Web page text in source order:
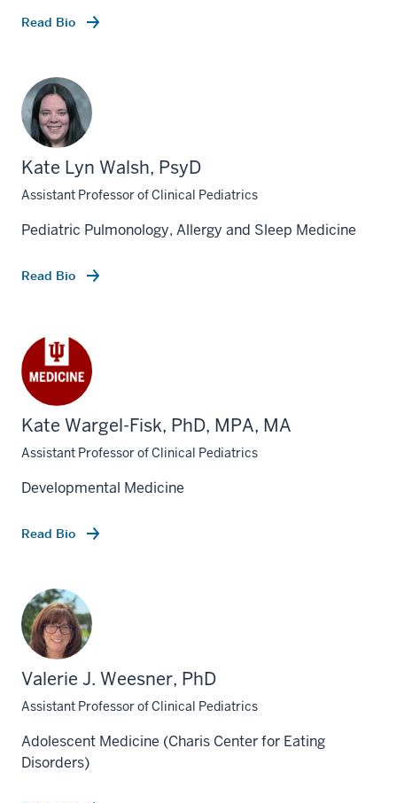
Read Bio
Kate Lyn Walsh, PsyD
Assistant Professor of Clinical Pediatrics
Pediatric Pulmonology, Allergy and Sleep Medicine
Read Bio
Kate Wargel-Fisk, PhD, MPA, MA
Assistant Professor of Clinical Pediatrics
Developmental Medicine
Read Bio
Valerie J. Weesner, PhD
Assistant Professor of Clinical Pediatrics
Adolescent Medicine (Charis Center for Eating
Disorders)